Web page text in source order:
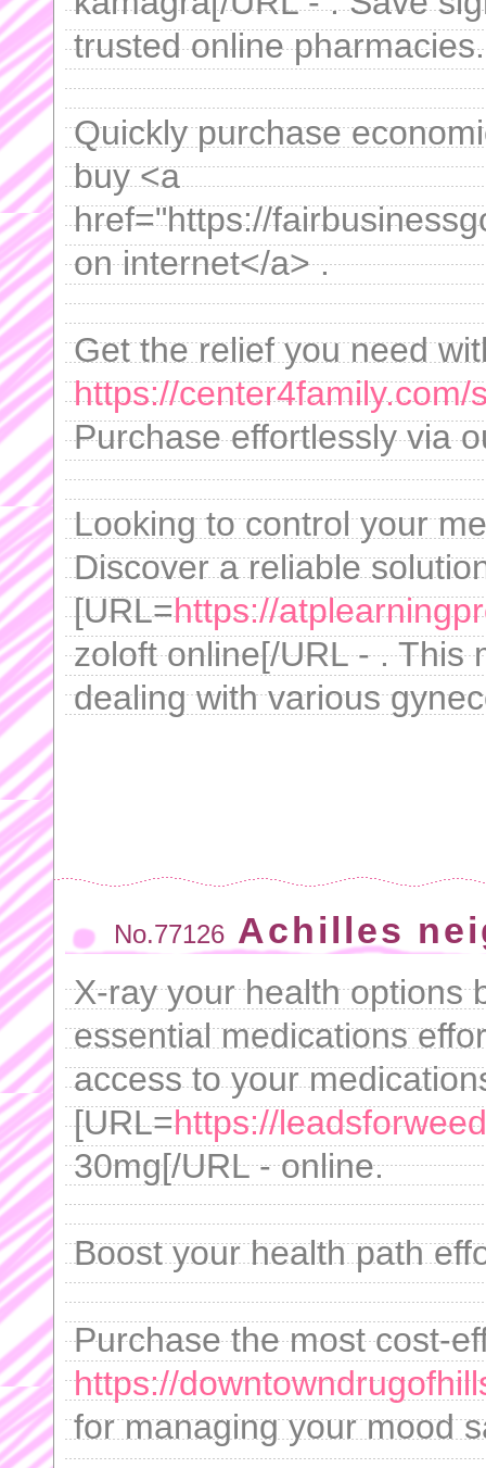
trusted online pharmacies.
Quickly purchase
buy <a
href="https://
on internet</a> .
Get the relief you need
https://center4family.com/
Purchase effortlessly via
Looking to control your
Discover a reliable
[URL=https://
zoloft online[/URL - . This
dealing with various
No.77126 Achilles
X-ray your health options
essential medications
access to your
[URL=https://
30mg[/URL - online.
Boost your health path
Purchase the most cost-
https://
for managing your mood